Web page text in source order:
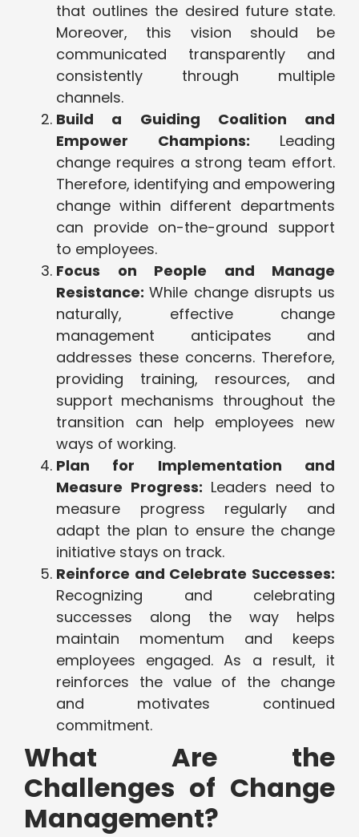
that outlines the desired future state.
Moreover, this vision should be
communicated transparently and
consistently through multiple
channels.
Build a Guiding Coalition and
Empower Champions: Leading
change requires a strong team effort.
Therefore, identifying and empowering
change within different departments
can provide on-the-ground support
to employees.
Focus on People and Manage
Resistance:While change disrupts us
naturally, effective change
management anticipates and
addresses these concerns. Therefore,
providing training, resources, and
support mechanisms throughout the
transition can help employees new
ways of working.
Plan for Implementation and
Measure Progress: Leaders need to
measure progress regularly and
adapt the plan to ensure the change
initiative stays on track.
Reinforce and Celebrate Successes:
Recognizing and celebrating
successes along the way helps
maintain momentum and keeps
employees engaged. As a result, it
reinforces the value of the change
and motivates continued
commitment.
What Are the
Challenges of Change
Management?